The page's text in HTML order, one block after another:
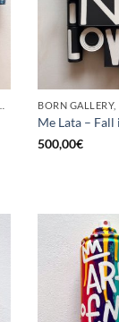
Me Lata – Fall
500,00€